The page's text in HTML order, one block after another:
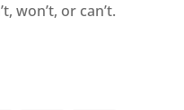
won’t, or can’t.